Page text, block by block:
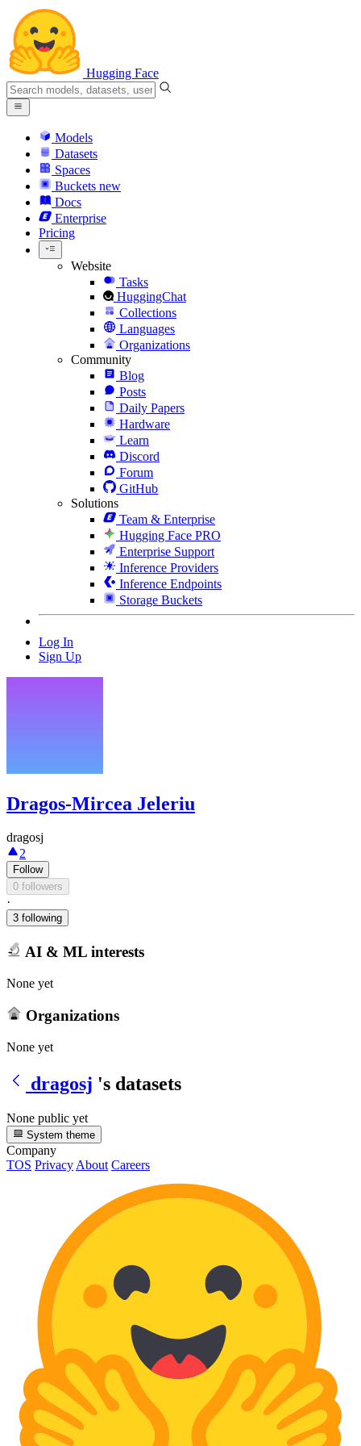
Hugging Face
Models
Datasets
Spaces
Buckets new
Docs
Enterprise
Pricing
Website
Tasks
HuggingChat
Collections
Languages
Organizations
Community
Blog
Posts
Daily Papers
Hardware
Learn
Discord
Forum
GitHub
Solutions
Team & Enterprise
Hugging Face PRO
Enterprise Support
Inference Providers
Inference Endpoints
Storage Buckets
Log In
Sign Up
Dragos-Mircea Jeleriu
dragosj
2
Follow
0 followers
·
3 following
AI & ML interests
None yet
Organizations
None yet
dragosj 's datasets
None public yet
System theme
Company
TOS Privacy About Careers